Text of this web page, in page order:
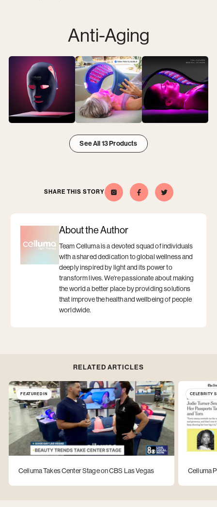
Anti-Aging
Anti-
Aging
item
Anti-
Aging
item
See All 13 Products
SHARE THIS STORY
Celluma
Opens
Opens
Share
this
Opens
a
Share
this
Opens
a
About the Author
Team Celluma is a devoted squad of individuals
with a shared dedication to global wellness and
deeply inspired by light and its power to
transform lives. We're passionate about making
the world a better place by providing solutions
that improve the health and wellbeing of people
worldwide.
RELATED ARTICLES
FEATURED IN
Celluma Takes Center Stage on CBS Las Vegas
CELEBRITY
Celluma